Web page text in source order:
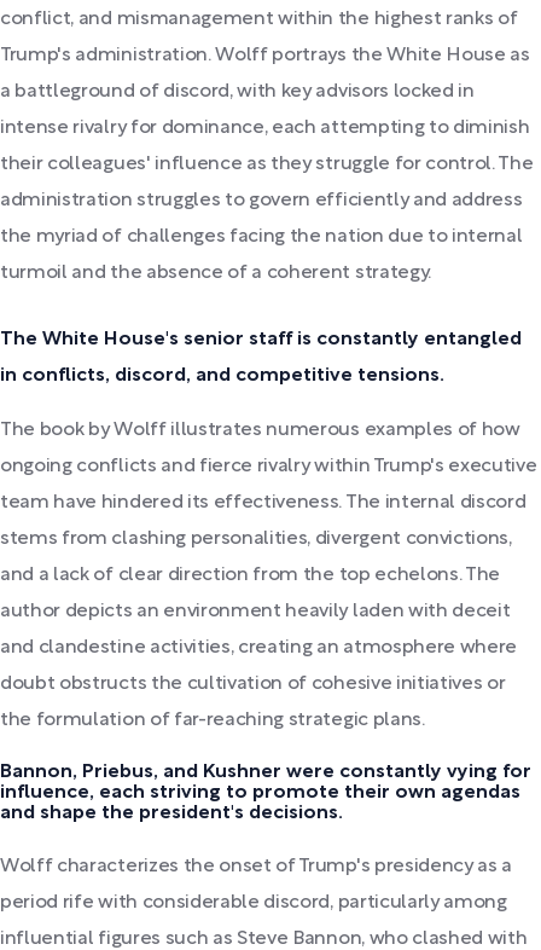
conflict, and mismanagement within the highest ranks of
Trump's administration. Wolff portrays the White House as
a battleground of discord, with key advisors locked in
intense rivalry for dominance, each attempting to diminish
their colleagues' influence as they struggle for control. The
administration struggles to govern efficiently and address
the myriad of challenges facing the nation due to internal
turmoil and the absence of a coherent strategy.
The White House's senior staff is constantly entangled
in conflicts, discord, and competitive tensions.
The book by Wolff illustrates numerous examples of how
ongoing conflicts and fierce rivalry within Trump's executive
team have hindered its effectiveness. The internal discord
stems from clashing personalities, divergent convictions,
and a lack of clear direction from the top echelons. The
author depicts an environment heavily laden with deceit
and clandestine activities, creating an atmosphere where
doubt obstructs the cultivation of cohesive initiatives or
the formulation of far-reaching strategic plans.
Bannon, Priebus, and Kushner were constantly vying for
influence, each striving to promote their own agendas
and shape the president's decisions.
Wolff characterizes the onset of Trump's presidency as a
period rife with considerable discord, particularly among
influential figures such as Steve Bannon, who clashed with